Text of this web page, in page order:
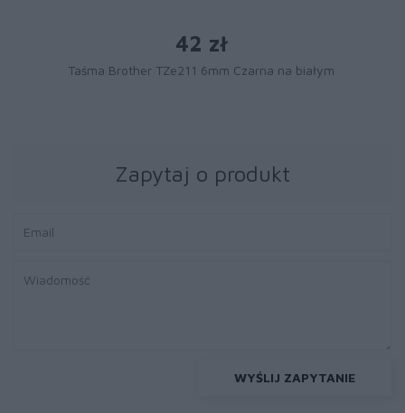
42 zł
Taśma Brother TZe211 6mm Czarna na białym
Zapytaj o produkt
WYŚLIJ ZAPYTANIE